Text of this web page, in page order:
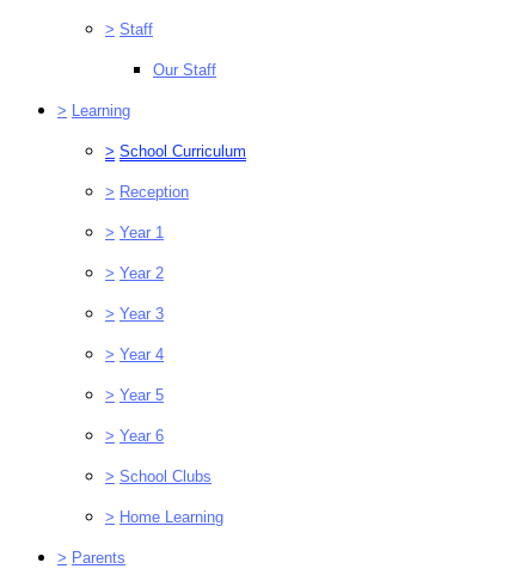
> Staff
Our Staff
> Learning
> School Curriculum
> Reception
> Year 1
> Year 2
> Year 3
> Year 4
> Year 5
> Year 6
> School Clubs
> Home Learning
> Parents